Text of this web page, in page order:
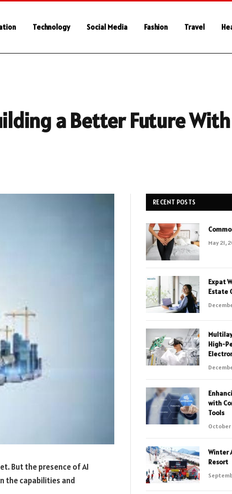
Technology Social Media Fashion Travel
a Better Future With
But the presence of AI
the capabilities and
RECENT POSTS
May 21,
Expat
Estate
High-
with
Tools
October
Winter
Resort